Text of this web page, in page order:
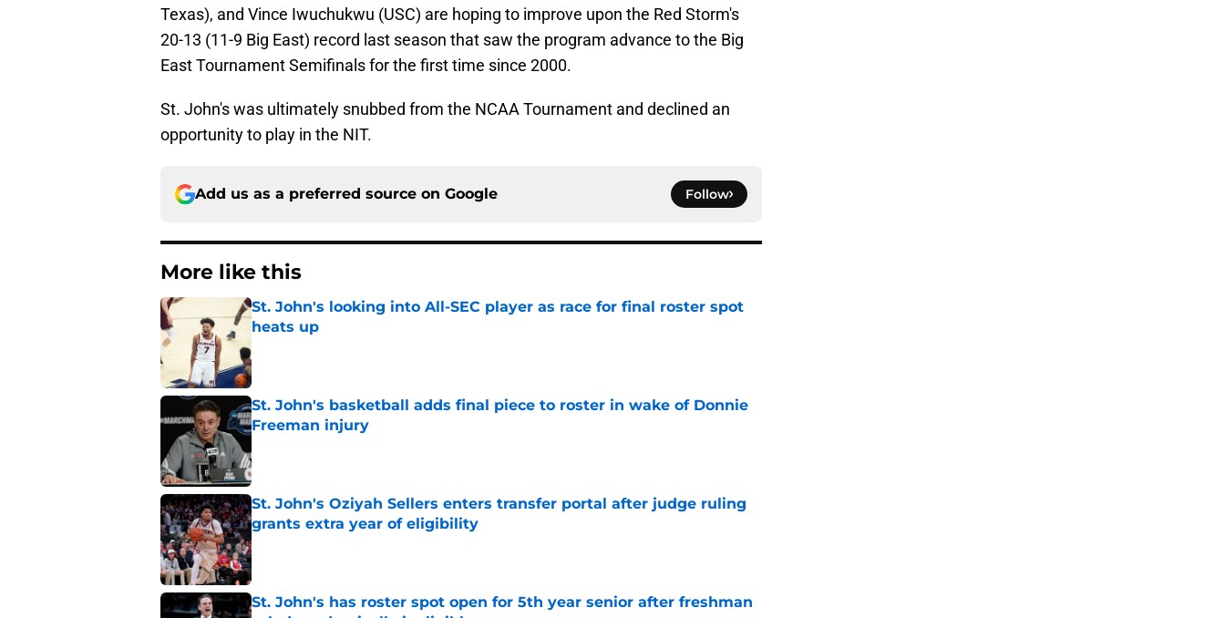
Texas), and Vince Iwuchukwu (USC) are hoping to improve upon the Red Storm's
20-13 (11-9 Big East) record last season that saw the program advance to the Big
East Tournament Semifinals for the first time since 2000.
St. John's was ultimately snubbed from the NCAA Tournament and declined an
opportunity to play in the NIT.
Add us as a preferred source on Google Follow
More like this
St. John's looking into All-SEC player as race for final roster spot
heats up
St. John's basketball adds final piece to roster in wake of Donnie
Freeman injury
St. John's Oziyah Sellers enters transfer portal after judge ruling
grants extra year of eligibility
Published by on Invalid Date
St. John's has roster spot open for 5th year senior after freshman